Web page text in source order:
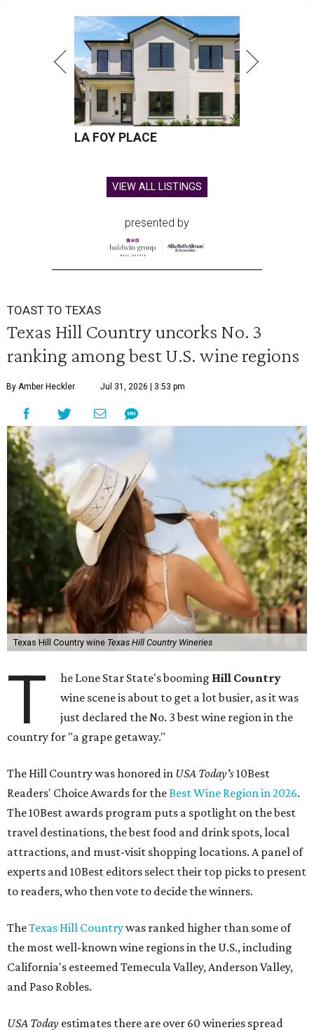
LA FOY PLACE
VIEW ALL LISTINGS
presented by
TOAST TO TEXAS
Texas Hill Country uncorks No. 3
ranking among best U.S. wine regions
By Amber Heckler Jul 31, 2026 | 3:53 pm
Texas Hill Country wine Texas Hill Country Wineries
T he Lone Star State's booming Hill Country
wine scene is about to get a lot busier, as it was
just declared the No. 3 best wine region in the
country for "a grape getaway."
The Hill Country was honored in USA Today's10Best
Readers' Choice Awards for theBest Wine Region in 2026.
The 10Best awards program puts a spotlight on the best
travel destinations, the best food and drink spots, local
attractions, and must-visit shopping locations. A panel of
experts and 10Best editors select their top picks to present
to readers, who then vote to decide the winners.
TheTexas Hill Countrywas ranked higher than some of
the most well-known wine regions in the U.S., including
California's esteemed Temecula Valley, Anderson Valley,
and Paso Robles.
USA Today estimates there are over 60 wineries spread